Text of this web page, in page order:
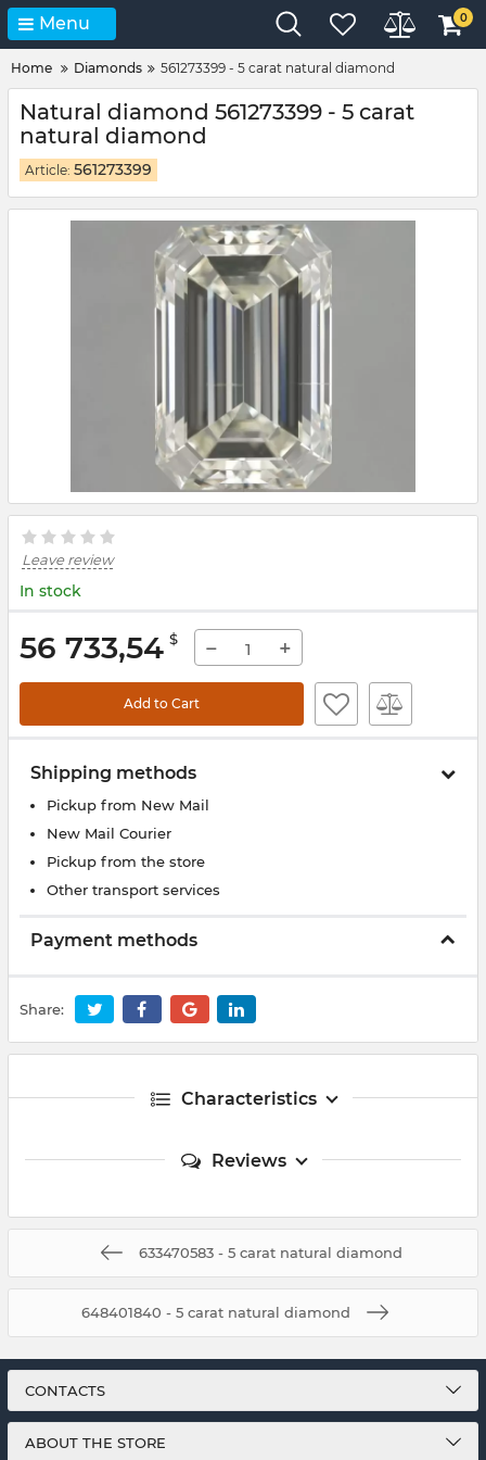
Menu 0
Home Diamonds 561273399 - 5 carat natural diamond
Natural diamond 561273399 - 5 carat
natural diamond
Article: 561273399
Leave review
In stock
56 733,54 $ − +
Add to Cart
Shipping methods
Pickup from New Mail
New Mail Courier
Pickup from the store
Other transport services
Payment methods
Share:
Characteristics
Reviews
633470583 - 5 carat natural diamond
648401840 - 5 carat natural diamond
CONTACTS
ABOUT THE STORE